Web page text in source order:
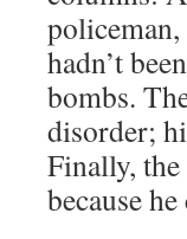
hadn’t
bombs.
disorder;
Finally,
because